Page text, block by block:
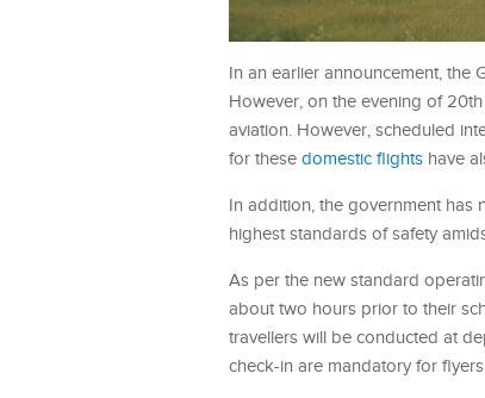
In an earlier announcement, the
However, on the evening of
aviation. However, scheduled
for these domestic flights have
In addition, the government has
highest standards of safety
As per the new standard
about two hours prior to their
travellers will be conducted at
check-in are mandatory for